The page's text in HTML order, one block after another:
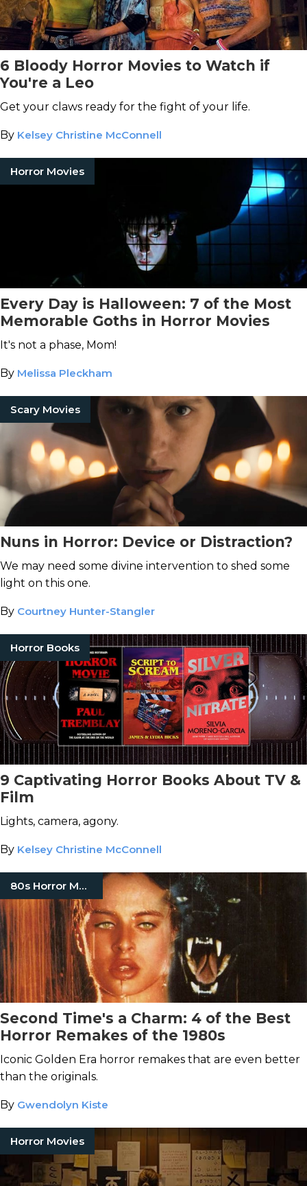
6 Bloody Horror Movies to Watch if
You're a Leo
Get your claws ready for the fight of your life.
By Kelsey Christine McConnell
Horror Movies
Every Day is Halloween: 7 of the Most
Memorable Goths in Horror Movies
It's not a phase, Mom!
By Melissa Pleckham
Scary Movies
Nuns in Horror: Device or Distraction?
We may need some divine intervention to shed some
light on this one.
By Courtney Hunter-Stangler
Horror Books
9 Captivating Horror Books About TV &
Film
Lights, camera, agony.
By Kelsey Christine McConnell
80s Horror Movies
Second Time's a Charm: 4 of the Best
Horror Remakes of the 1980s
Iconic Golden Era horror remakes that are even better
than the originals.
By Gwendolyn Kiste
Horror Movies